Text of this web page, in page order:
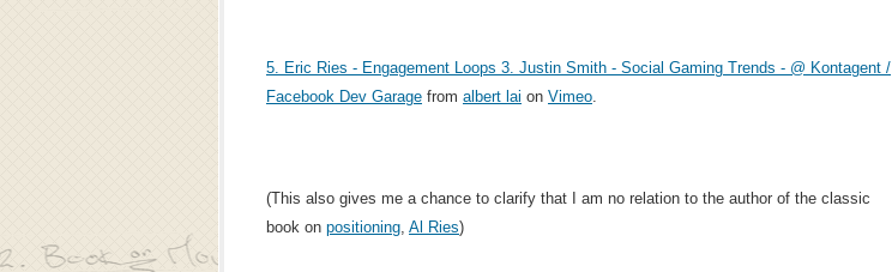
5. Eric Ries - Engagement Loops 3. Justin Smith - Social Gaming Trends - @ Kontagent /
Facebook Dev Garage from albert lai on Vimeo
(This also gives me a chance to clarify that I am no relation to the author of the classic
book on positioning Al Ries)